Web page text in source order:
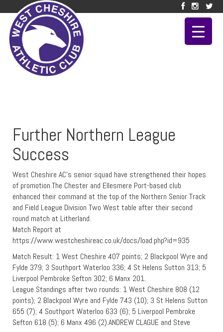
Further Northern League
Success
West Cheshire AC’s senior squad have strengthened their hopes
of promotion.The Chester and Ellesmere Port-based club
enhanced their command at the top of the Northern Senior Track
and Field League Division Two West table after their second
round match at Litherland.
Match Report at
https://www.westcheshireac.co.uk/docs/load.php?id=935
Match Result: 1 West Cheshire 407 points; 2 Blackpool Wyre and
Fylde 379; 3 Southport Waterloo 336; 4 St Helens Sutton 313; 5
Liverpool Pembroke Sefton 302; 6 Manx 201.
League Standings after two rounds: 1 West Cheshire 808 (12
points); 2 Blackpool Wyre and Fylde 743 (10); 3 St Helens Sutton
655 (7); 4 Southport Waterloo 633 (6); 5 Liverpool Pembroke
Sefton 618 (5); 6 Manx 496 (2).ANDREW CLAGUE and Steve